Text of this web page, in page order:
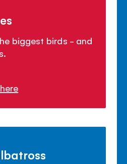
biggest birds - and